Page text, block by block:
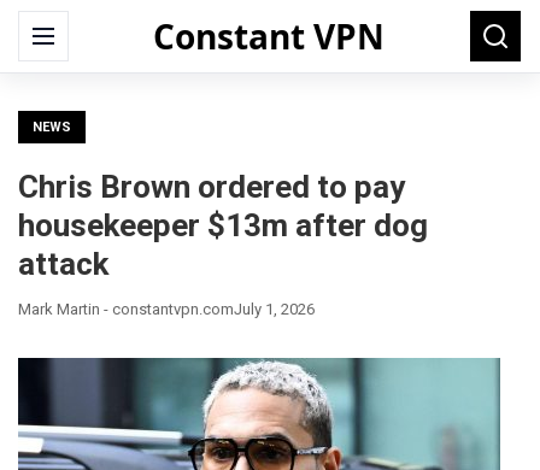
Constant VPN
Menu
Search
for:
NEWS
Chris Brown ordered to pay
housekeeper $13m after dog
attack
Mark Martin - constantvpn.comJuly 1, 2026